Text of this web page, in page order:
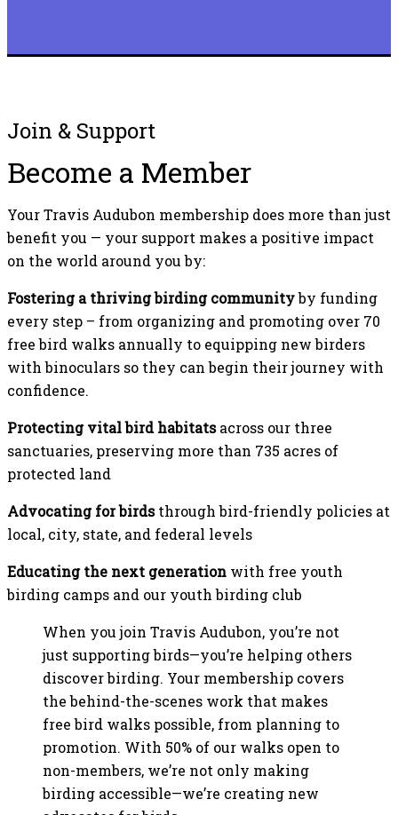
Join & Support
Become a Member
Your Travis Audubon membership does more than just
benefit you — your support makes a positive impact
on the world around you by:
Fostering a thriving birding communityby funding
every step – from organizing and promoting over 70
free bird walks annually to equipping new birders
with binoculars so they can begin their journey with
confidence.
Protecting vital bird habitatsacross our three
sanctuaries, preserving more than 735 acres of
protected land
Advocating for birdsthrough bird-friendly policies at
local, city, state, and federal levels
Educating the next generation with free youth
birding camps and our youth birding club
When you join Travis Audubon, you’re not
just supporting birds—you’re helping others
discover birding. Your membership covers
the behind-the-scenes work that makes
free bird walks possible, from planning to
promotion. With 50% of our walks open to
non-members, we’re not only making
birding accessible—we’re creating new